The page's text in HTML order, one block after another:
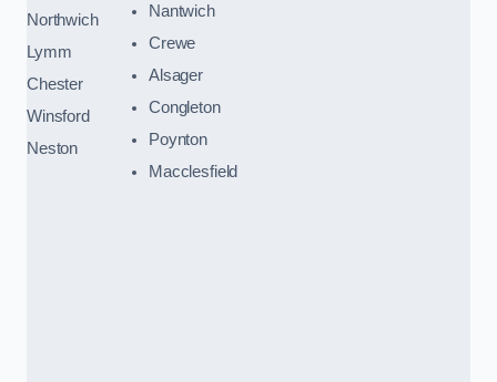
Northwich
Lymm
Chester
Winsford
Neston
Nantwich
Crewe
Alsager
Congleton
Poynton
Macclesfield